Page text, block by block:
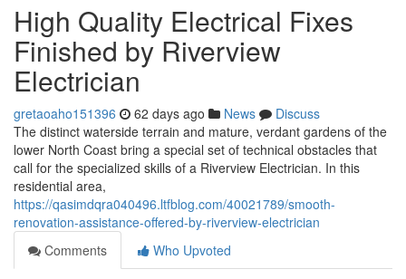
High Quality Electrical Fixes
Finished by Riverview
Electrician
gretaoaho151396 62 days ago News
Discuss
The distinct waterside terrain and mature, verdant gardens of the
lower North Coast bring a special set of technical obstacles that
call for the specialized skills of a Riverview Electrician. In this
residential area,
https://qasimdqra040496.ltfblog.com/40021789/smooth-
renovation-assistance-offered-by-riverview-electrician
Comments
Who Upvoted